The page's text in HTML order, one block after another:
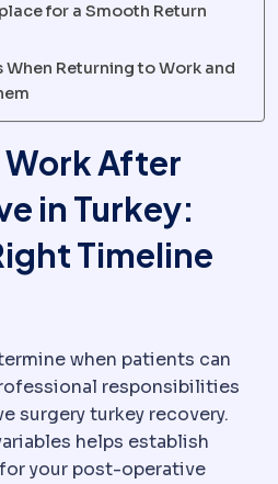
for a Smooth Return
Returning to Work and
After
in Turkey:
Timeline
when patients can
responsibilities
surgery turkey recovery.
helps establish
your post-operative